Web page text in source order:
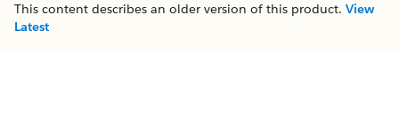
This content describes an older version of this product. View
Latest